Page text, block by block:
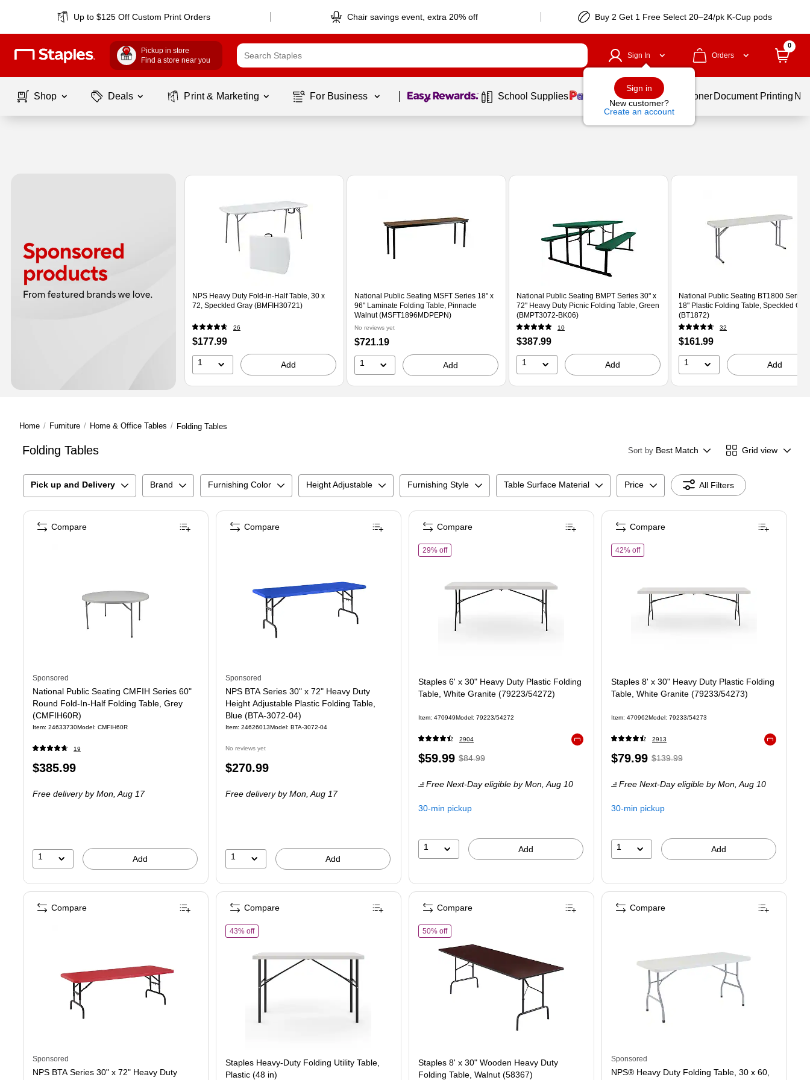
Up to $125 Off Custom Print Orders Chair savings event, extra 20% off Buy 2 Get 1 Free Select 20–24/pk K-Cup pods
Pickup in store
Find a store near you
Sign In
Sign in
New customer?
Create an account
Orders
0
Shop Deals Print & Marketing For Business Page 1 of1 School Supplies Services Ink & Toner Document Printing
Page1of1
NPS Heavy Duty Fold-in-Half Table, 30 x
72, Speckled Gray (BMFIH30721)
26
Price
is
$177.99
1 Add
National Public Seating MSFT Series 18" x
96" Laminate Folding Table, Pinnacle
Walnut (MSFT1896MDPEPN)
No reviews yet
Price
is
$721.19
1 Add
National Public Seating BMPT Series 30" x
72" Heavy Duty Picnic Folding Table, Green
(BMPT3072-BK06)
10
Price
is
$387.99
1 Add
National Public Seating BT1800 Series
18" Plastic Folding Table, Speckled
(BT1872)
32
Price
is
$161.99
1 Add
Home / Furniture / Home & Office Tables / Folding Tables
Folding Tables Sort by Best Match Grid view
Pick up and Delivery Brand Furnishing Color Height Adjustable Furnishing Style Table Surface Material Price All Filters
Sponsored
National Public Seating CMFIH Series 60"
Round Fold-In-Half Folding Table, Grey
(CMFIH60R)
Item: 24633730Model: CMFIH60R
19
Price
$385.99
Free delivery by Mon, Aug 17
1 Add
Compare
Sponsored
NPS BTA Series 30" x 72" Heavy Duty
Height Adjustable Plastic Folding Table,
Blue (BTA-3072-04)
Item: 24626013Model: BTA-3072-04
No reviews yet
Price
$270.99
Free delivery by Mon, Aug 17
1 Add
Compare
29% offof Staples 6' x 30" Heavy Duty Plastic Folding Table, White Granite (79223/54272)
Staples 6' x 30" Heavy Duty Plastic Folding
Table, White Granite (79223/54272)
Item: 470949Model: 79223/54272
2904
Price
$59.99,Regular
$84.99,
You
29%
$84.99
Free Next-Day eligible by Mon, Aug 10
30-min pickup
1 Add
Compare
42% offof
Staples 8' x 30" Heavy Duty Plastic Folding
Table, White Granite (79233/54273)
Item: 470962Model: 79233/54273
2913
Price
$79.99,Regular
$139.99,
You
42%
$139.99
Free Next-Day eligible by Mon, Aug 10
30-min pickup
1 Add
Compare
Sponsored
NPS BTA Series 30" x 72" Heavy Duty
Compare
43% offof Staples Heavy-Duty Folding Utility Table, Plastic (48 in)
Staples Heavy-Duty Folding Utility Table,
Plastic (48 in)
Compare
50% offof Staples 8' x 30" Wooden Heavy Duty Folding Table, Walnut (58367)
Staples 8' x 30" Wooden Heavy Duty
Folding Table, Walnut (58367)
Compare
Sponsored
NPS® Heavy Duty Folding Table, 30 x 60,
Compare